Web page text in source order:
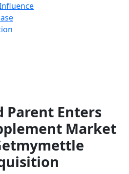
Parent Enters
Market